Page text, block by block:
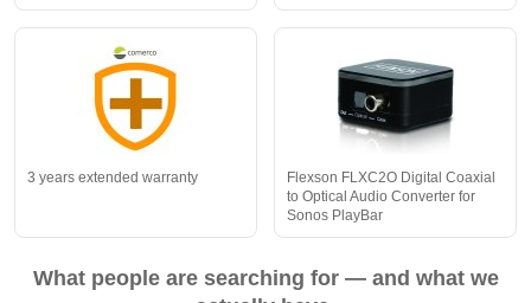
3 years extended warranty
Flexson FLXC2O Digital Coaxial
to Optical Audio Converter for
Sonos PlayBar
What people are searching for — and what we